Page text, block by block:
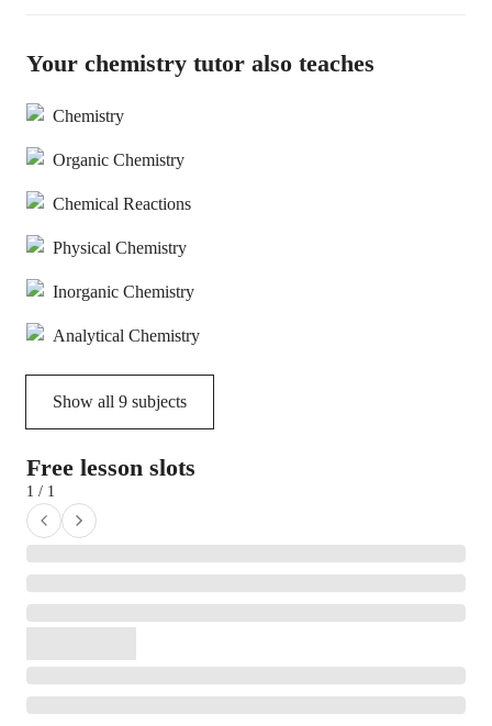
Your chemistry tutor also teaches
Chemistry
Organic Chemistry
Chemical Reactions
Physical Chemistry
Inorganic Chemistry
Analytical Chemistry
Show all 9 subjects
Free lesson slots
1 / 1